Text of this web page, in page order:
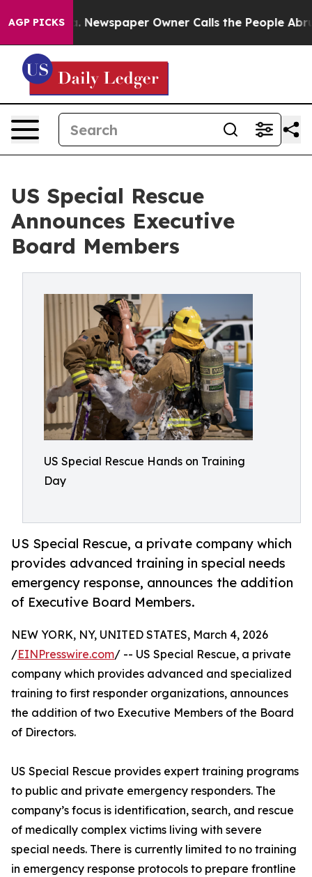
AGP PICKSNewspaper Owner Calls the People Abruptly
US Special Rescue
Announces Executive
Board Members
US Special Rescue Hands on Training
Day
US Special Rescue, a private company which
provides advanced training in special needs
emergency response, announces the addition
of Executive Board Members.
NEW YORK, NY, UNITED STATES, March 4, 2026
/EINPresswire.com/ -- US Special Rescue, a private
company which provides advanced and specialized
training to first responder organizations, announces
the addition of two Executive Members of the Board
of Directors.
US Special Rescue provides expert training programs
to public and private emergency responders. The
company’s focus is identification, search, and rescue
of medically complex victims living with severe
special needs. There is currently limited to no training
in emergency response protocols to prepare frontline